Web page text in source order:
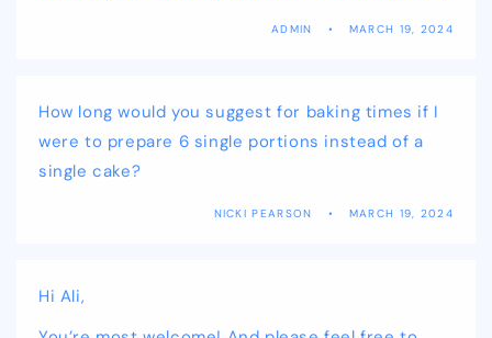
ADMIN MARCH 19, 2024
How long would you suggest for baking times if I
were to prepare 6 single portions instead of a
single cake?
NICKI PEARSON MARCH 19, 2024
Hi Ali,